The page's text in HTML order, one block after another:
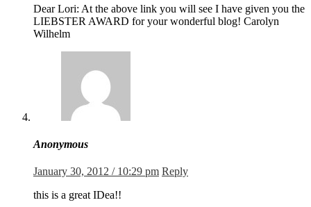
Dear Lori: At the above link you will see I have given you the
LIEBSTER AWARD for your wonderful blog! Carolyn
Wilhelm
Anonymous
January 30, 2012 / 10:29 pm Reply
this is a great IDea!!